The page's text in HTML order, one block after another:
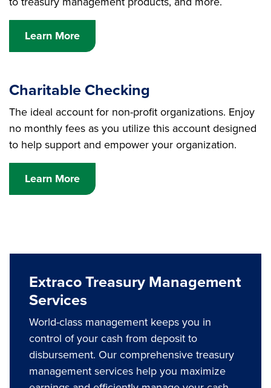
Learn More
Charitable Checking
The ideal account for non-profit organizations. Enjoy
no monthly fees as you utilize this account designed
to help support and empower your organization.
Learn More
Extraco Treasury Management
Services
World-class management keeps you in
control of your cash from deposit to
disbursement. Our comprehensive treasury
management services help you maximize